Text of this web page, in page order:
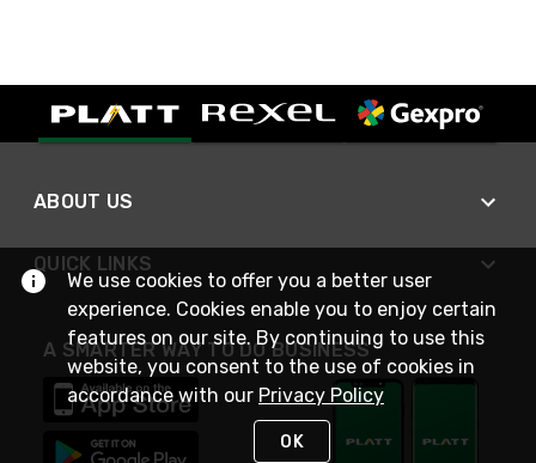
ABOUT US
QUICK LINKS
A SMARTER WAY TO DO BUSINESS
We use cookies to offer you a better user
experience. Cookies enable you to enjoy certain
features on our site. By continuing to use this
website, you consent to the use of cookies in
accordance with our Privacy Policy
OK